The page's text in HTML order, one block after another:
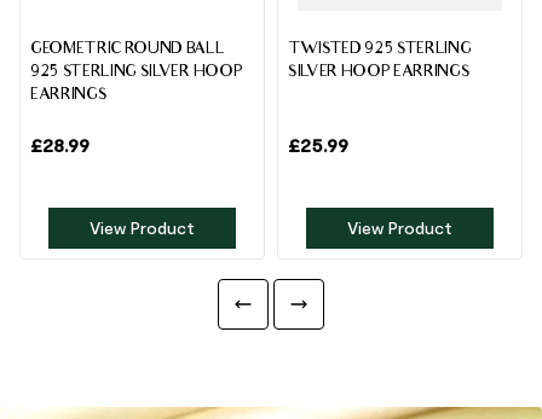
GEOMETRIC ROUND BALL
925 STERLING SILVER HOOP
EARRINGS
£28.99
View Product
TWISTED 925 STERLING
SILVER HOOP EARRINGS
£25.99
View Product